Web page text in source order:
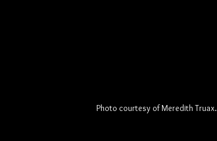
Photo courtesy of Meredith Truax.